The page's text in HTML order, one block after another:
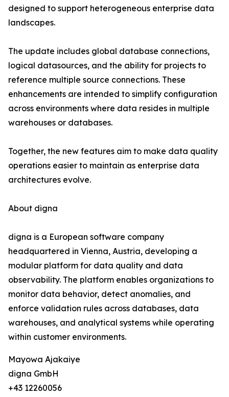
designed to support heterogeneous enterprise data
landscapes.
The update includes global database connections,
logical datasources, and the ability for projects to
reference multiple source connections. These
enhancements are intended to simplify configuration
across environments where data resides in multiple
warehouses or databases.
Together, the new features aim to make data quality
operations easier to maintain as enterprise data
architectures evolve.
About digna
digna is a European software company
headquartered in Vienna, Austria, developing a
modular platform for data quality and data
observability. The platform enables organizations to
monitor data behavior, detect anomalies, and
enforce validation rules across databases, data
warehouses, and analytical systems while operating
within customer environments.
Mayowa Ajakaiye
digna GmbH
+43 12260056